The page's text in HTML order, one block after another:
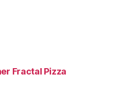
Fractal Pizza